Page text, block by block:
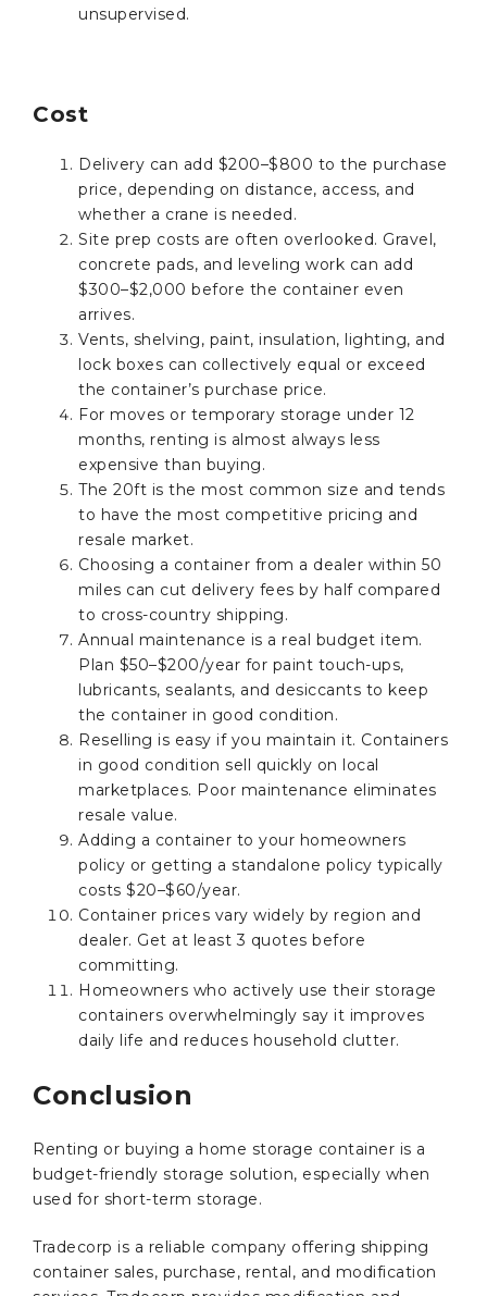
unsupervised.
Cost
Delivery can add $200–$800 to the purchase
price, depending on distance, access, and
whether a crane is needed.
Site prep costs are often overlooked. Gravel,
concrete pads, and leveling work can add
$300–$2,000 before the container even
arrives.
Vents, shelving, paint, insulation, lighting, and
lock boxes can collectively equal or exceed
the container’s purchase price.
For moves or temporary storage under 12
months, renting is almost always less
expensive than buying.
The 20ft is the most common size and tends
to have the most competitive pricing and
resale market.
Choosing a container from a dealer within 50
miles can cut delivery fees by half compared
to cross-country shipping.
Annual maintenance is a real budget item.
Plan $50–$200/year for paint touch-ups,
lubricants, sealants, and desiccants to keep
the container in good condition.
Reselling is easy if you maintain it. Containers
in good condition sell quickly on local
marketplaces. Poor maintenance eliminates
resale value.
Adding a container to your homeowners
policy or getting a standalone policy typically
costs $20–$60/year.
Container prices vary widely by region and
dealer. Get at least 3 quotes before
committing.
Homeowners who actively use their storage
containers overwhelmingly say it improves
daily life and reduces household clutter.
Conclusion
Renting or buying a home storage container is a
budget-friendly storage solution, especially when
used for short-term storage.
Tradecorp is a reliable company offering shipping
container sales, purchase, rental, and modification